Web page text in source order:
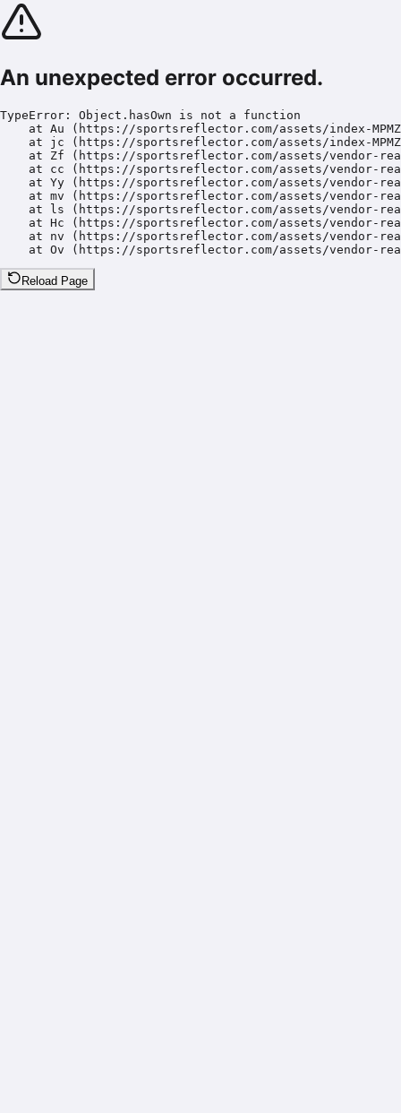
An unexpected error occurred.
TypeError: Object.hasOwn is not a function
at Au (https://sportsreflector.com/assets/index-
at jc (https://sportsreflector.com/assets/index-
at Zf (https://sportsreflector.com/assets/vendor-
at cc (https://sportsreflector.com/assets/vendor-
at Yy (https://sportsreflector.com/assets/vendor-
at mv (https://sportsreflector.com/assets/vendor-
at ls (https://sportsreflector.com/assets/vendor-
at Hc (https://sportsreflector.com/assets/vendor-
at nv (https://sportsreflector.com/assets/vendor-
at Ov (https://sportsreflector.com/assets/vendor-
Reload Page